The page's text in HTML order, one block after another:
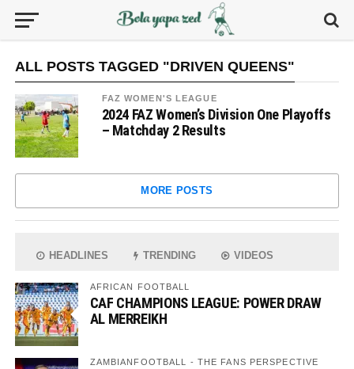
ALL POSTS TAGGED "DRIVEN QUEENS"
FAZ WOMEN'S LEAGUE
2024 FAZ Women’s Division One Playoffs
– Matchday 2 Results
MORE POSTS
HEADLINES TRENDING VIDEOS
AFRICAN FOOTBALL
CAF CHAMPIONS LEAGUE: POWER DRAW
AL MERREIKH
ZAMBIANFOOTBALL - THE FANS PERSPECTIVE